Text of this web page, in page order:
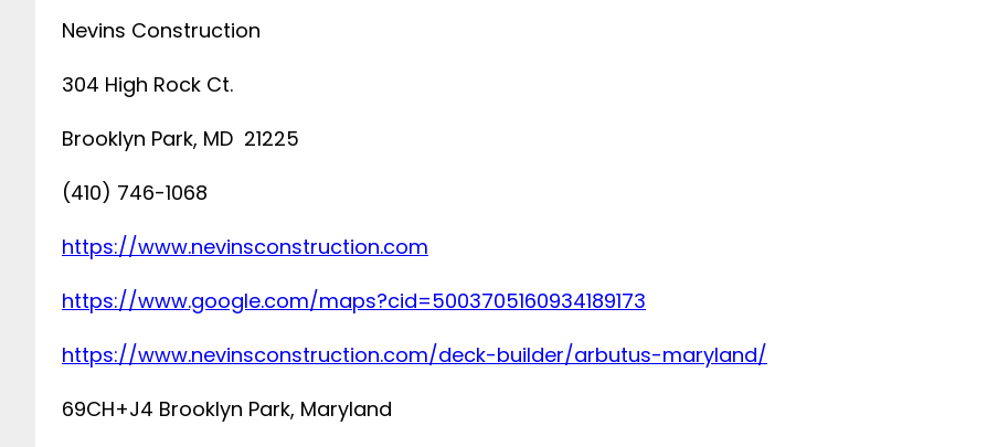
Nevins Construction
304 High Rock Ct.
Brooklyn Park, MD 21225
(410) 746-1068
https://www.nevinsconstruction.com
https://www.google.com/maps?cid=5003705160934189173
https://www.nevinsconstruction.com/deck-builder/arbutus-maryland/
69CH+J4 Brooklyn Park, Maryland